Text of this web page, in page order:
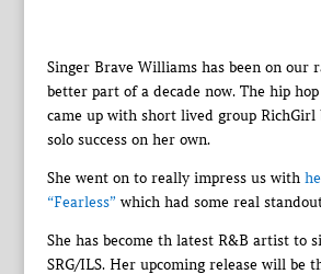
Singer Brave Williams has been on our
better part of a decade now. The hip
came up with short lived group
solo success on her own.
She went on to really impress us with
“Fearless” which had some real
She has become th latest R&B artist to
SRG/ILS. Her upcoming release will be